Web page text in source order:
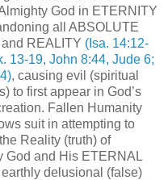
God in ETERNITY
all ABSOLUTE
REALITY (Isa. 14:12-
13-19, John 8:44, Jude 6;
, causing evil (spiritual
to first appear in God’s
Fallen Humanity
suit in attempting to
Reality (truth) of
God and His ETERNAL
delusional (false)